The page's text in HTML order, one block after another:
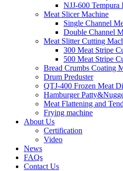
NJJ-600 Tempura
Meat Slicer Machine
Single Channel
Double Channel
Meat Slitter Cutting
300 Meat Stripe
500 Meat Stripe
Bread Crumbs Coating
Drum Preduster
QTJ-400 Frozen Meat
Hamburger
Meat Flattening and
Frying machine
About Us
Certification
Video
News
FAQs
Contact Us